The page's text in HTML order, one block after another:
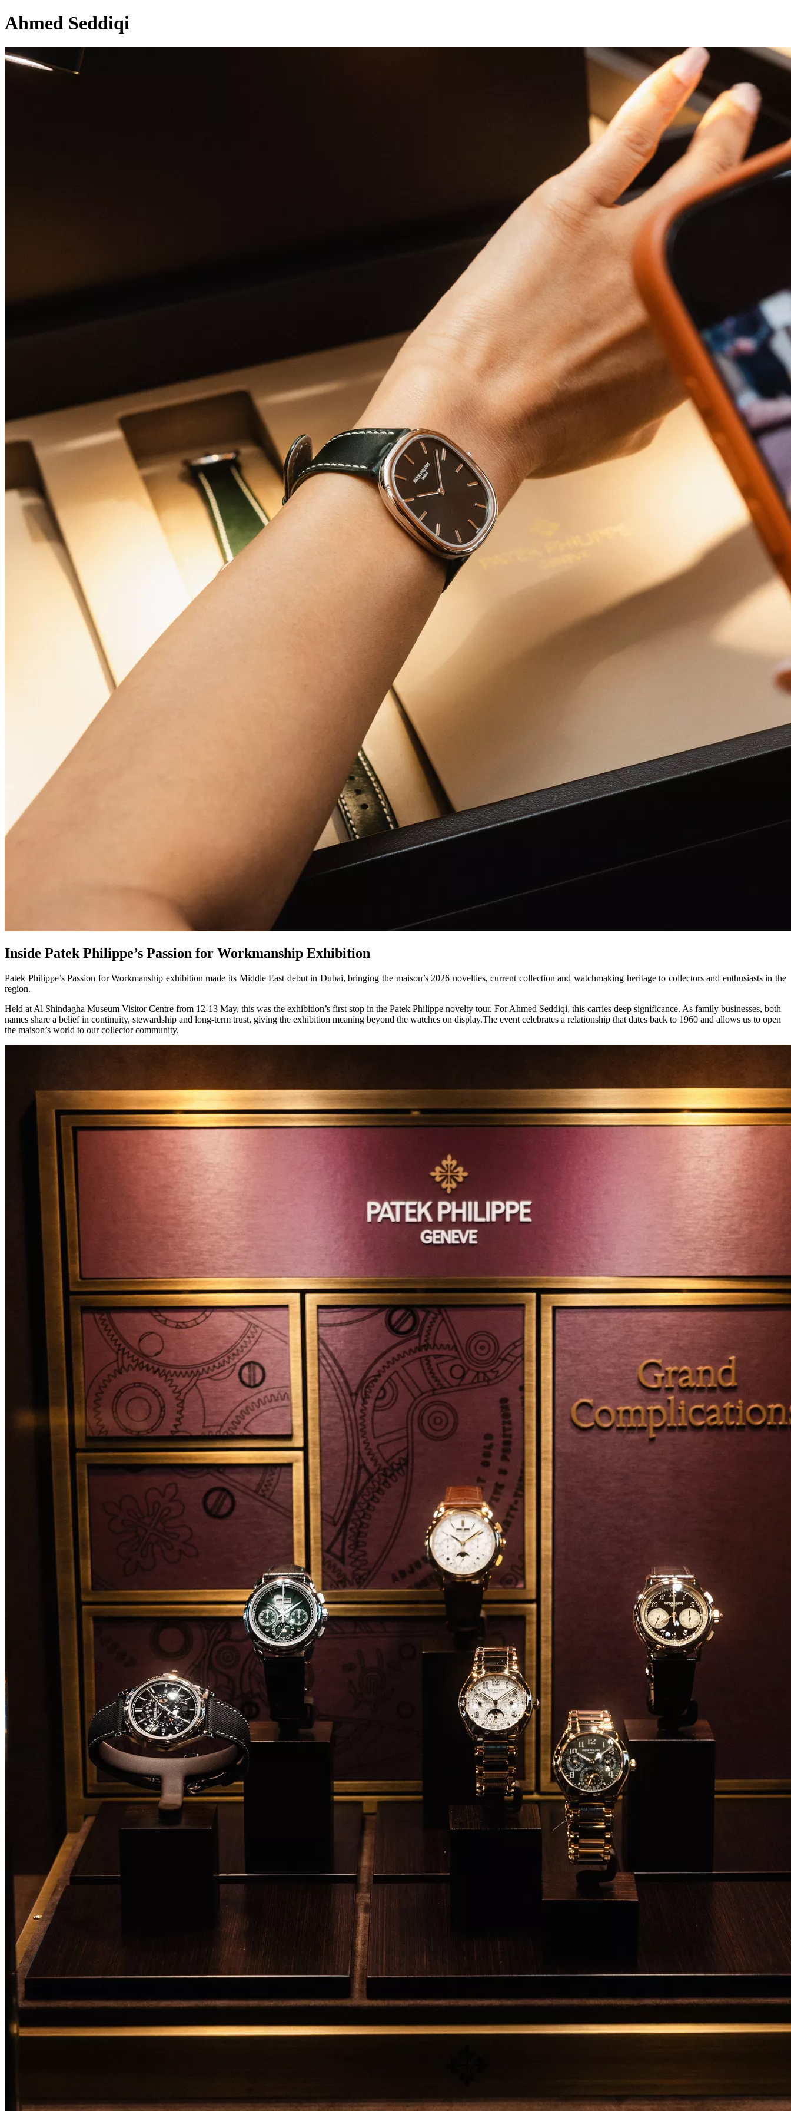
Ahmed Seddiqi
Inside Patek Philippe’s Passion for Workmanship Exhibition
Patek Philippe’s Passion for Workmanship exhibition made its Middle East debut in Dubai, bringing the maison’s 2026 novelties, current collection and watchmaking heritage to collectors and enthusiasts in the
region.
Held at Al Shindagha Museum Visitor Centre from 12-13 May, this was the exhibition’s first stop in the Patek Philippe novelty tour. For Ahmed Seddiqi, this carries deep significance. As family businesses, both
names share a belief in continuity, stewardship and long-term trust, giving the exhibition meaning beyond the watches on display.The event celebrates a relationship that dates back to 1960 and allows us to open
the maison’s world to our collector community.